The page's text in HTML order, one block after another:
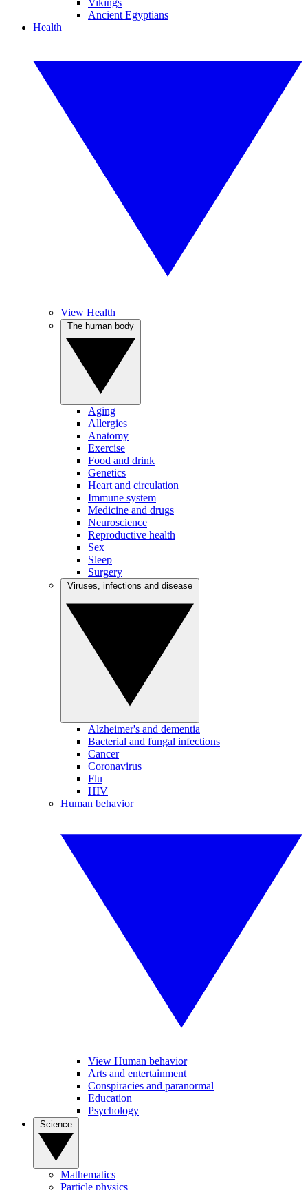
Vikings
Ancient Egyptians
Health
View Health
Aging
Allergies
Anatomy
Exercise
Food and drink
Genetics
Heart and circulation
Immune system
Medicine and drugs
Neuroscience
Reproductive health
Sex
Sleep
Surgery
Alzheimer's and dementia
Bacterial and fungal infections
Cancer
Coronavirus
Flu
HIV
Human behavior
View Human behavior
Arts and entertainment
Conspiracies and paranormal
Education
Psychology
Mathematics
Particle physics